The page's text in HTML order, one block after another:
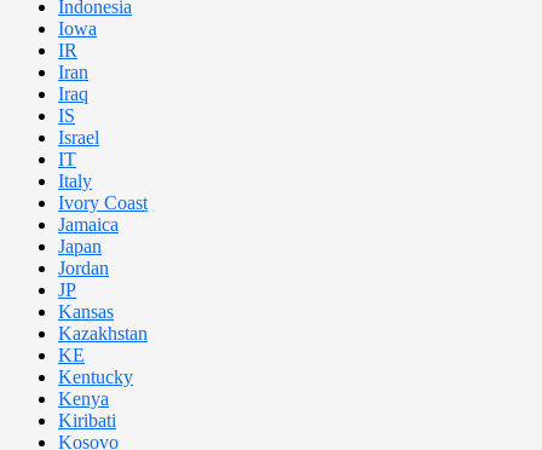
Indonesia
Iowa
IR
Iran
Iraq
IS
Israel
IT
Italy
Ivory Coast
Jamaica
Japan
Jordan
JP
Kansas
Kazakhstan
KE
Kentucky
Kenya
Kiribati
Kosovo